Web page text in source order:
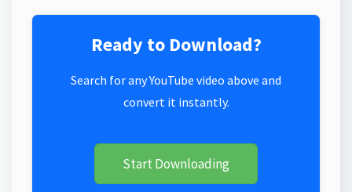
Ready to Download?
Search for any YouTube video above and
convert it instantly.
Start Downloading